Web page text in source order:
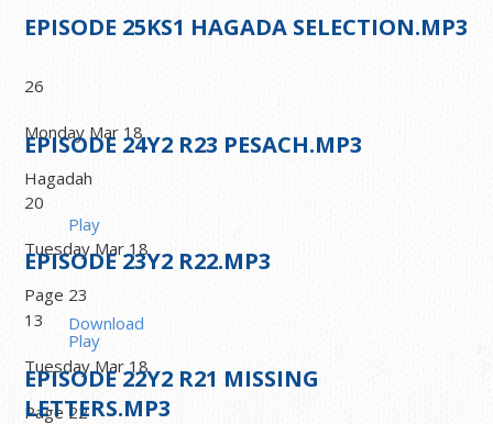
EPISODE 25KS1 HAGADA SELECTION.MP3
26
Monday Mar 18
Hagadah
Play
Download
EPISODE 24Y2 R23 PESACH.MP3
20
Tuesday Mar 18
Page 23
Play
EPISODE23Y2 R22.MP3
13
Tuesday Mar 18
Page 22
EPISODE22Y2 R21 MISSING
LETTERS.MP3